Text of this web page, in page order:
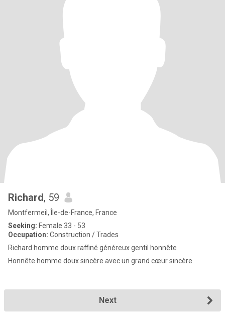
Richard, 59
Montfermeil, Île-de-France, France
Seeking: Female 33 - 53
Occupation: Construction / Trades
Richard homme doux raffiné généreux gentil honnête
Honnête homme doux sincère avec un grand cœur sincère
Next